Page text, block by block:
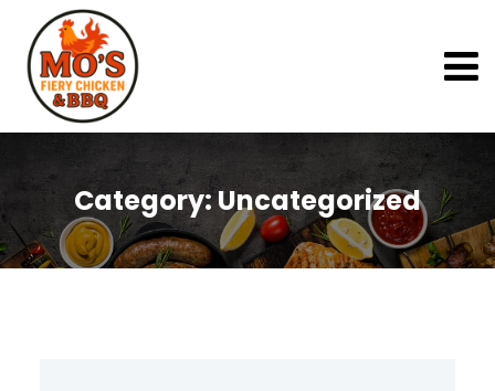
Category:Uncategorized